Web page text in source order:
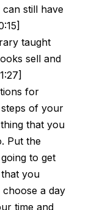
still have
taught
sell and
for
of your
that you
Put the
to get
you
a day
time and